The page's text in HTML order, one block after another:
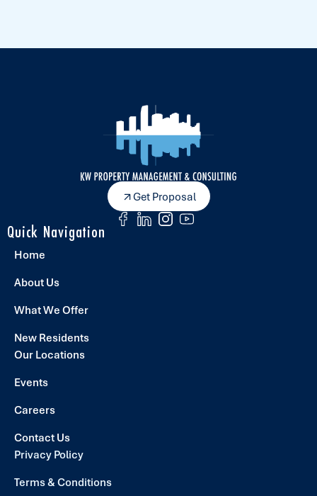
Get Proposal
Quick Navigation
Home
About Us
What We Offer
New Residents
Our Locations
Events
Careers
Contact Us
Privacy Policy
Terms & Conditions